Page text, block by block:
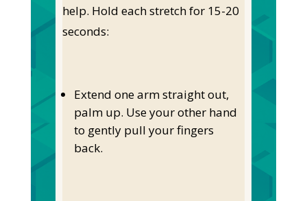
help. Hold each stretch for 15-20
seconds:
Extend one arm straight out,
palm up. Use your other hand
to gently pull your fingers
back.